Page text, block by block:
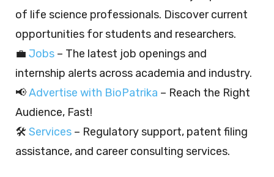
of life science professionals. Discover current
opportunities for students and researchers.
💼 Jobs – The latest job openings and
internship alerts across academia and industry.
📢Advertise with BioPatrika – Reach the Right
Audience, Fast!
🛠️ Services – Regulatory support, patent filing
assistance, and career consulting services.